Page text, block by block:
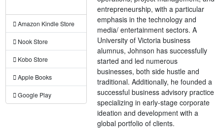
Amazon Kindle Store
Nook Store
Kobo Store
Apple Books
Google Play
entrepreneurship, with a particular
emphasis in the technology and
media/ entertainment sectors. A
University of Victoria business
alumnus, Johnson has successfully
started and led numerous
businesses, both side hustle and
traditional. Additionally, he founded a
successful business advisory practice
specializing in early-stage corporate
ideation and development with a
global portfolio of clients.